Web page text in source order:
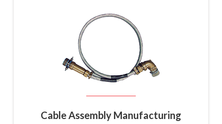
Cable Assembly Manufacturing